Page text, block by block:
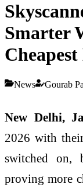
Smarter
News Gourab
New Delhi,
2026 with
switched on,
proving more